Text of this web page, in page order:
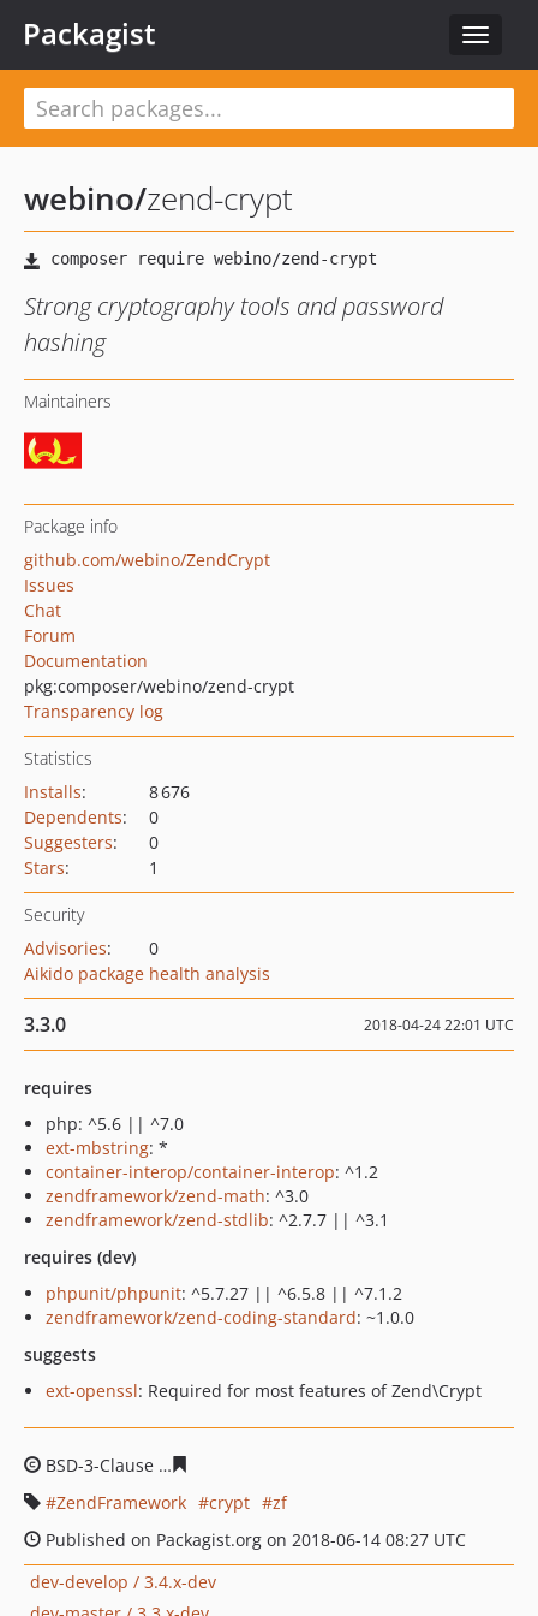
Toggle
Packagist
webino/zend-crypt
Strong cryptography tools and password
hashing
Maintainers
Package info
github.com/webino/ZendCrypt
Issues
Chat
Forum
Documentation
pkg:composer/webino/zend-crypt
Transparency log
Statistics
Installs:
8 676
Dependents:
0
Suggesters:
0
Stars: 1
Security
Advisories:
0
Aikido package health analysis
3.3.0 2018-04-24 22:01 UTC
requires
php: ^5.6 || ^7.0
ext-mbstring: *
container-interop/container-interop: ^1.2
zendframework/zend-math: ^3.0
zendframework/zend-stdlib: ^2.7.7 || ^3.1
requires (dev)
phpunit/phpunit: ^5.7.27 || ^6.5.8 || ^7.1.2
zendframework/zend-coding-standard: ~1.0.0
suggests
ext-openssl: Required for most features of Zend\Crypt
BSD-3-Clause
ZendFramework
crypt
zf
Published on Packagist.org on 2018-06-14 08:27 UTC
dev-develop / 3.4.x-dev